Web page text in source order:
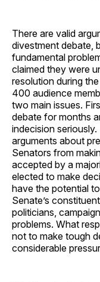
There are valid
divestment debate,
fundamental
claimed they were
resolution during
400 audience
two main issues.
debate for months
indecision
arguments about
Senators from
accepted by a
elected to make
have the potential
Senate’s
politicians,
problems. What
not to make tough
considerable